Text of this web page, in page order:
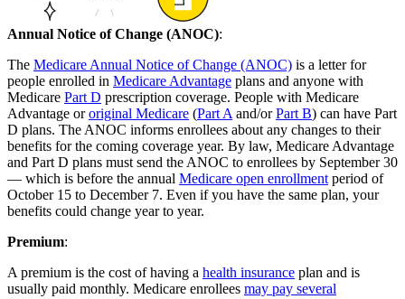
Annual Notice of Change (ANOC):
The Medicare Annual Notice of Change (ANOC) is a letter for
people enrolled in Medicare Advantage plans and anyone with
Medicare Part D prescription coverage. People with Medicare
Advantage ororiginal Medicare (Part A and/orPart B) can have Part
D plans. The ANOC informs enrollees about any changes to their
benefits for the coming coverage year. By law, Medicare Advantage
and Part D plans must send the ANOC to enrollees by September 30
— which is before the annual Medicare open enrollment period of
October 15 to December 7. Even if you have the same plan, your
benefits could change year to year.
Premium:
A premium is the cost of having a health insurance plan and is
usually paid monthly. Medicare enrollees may pay several